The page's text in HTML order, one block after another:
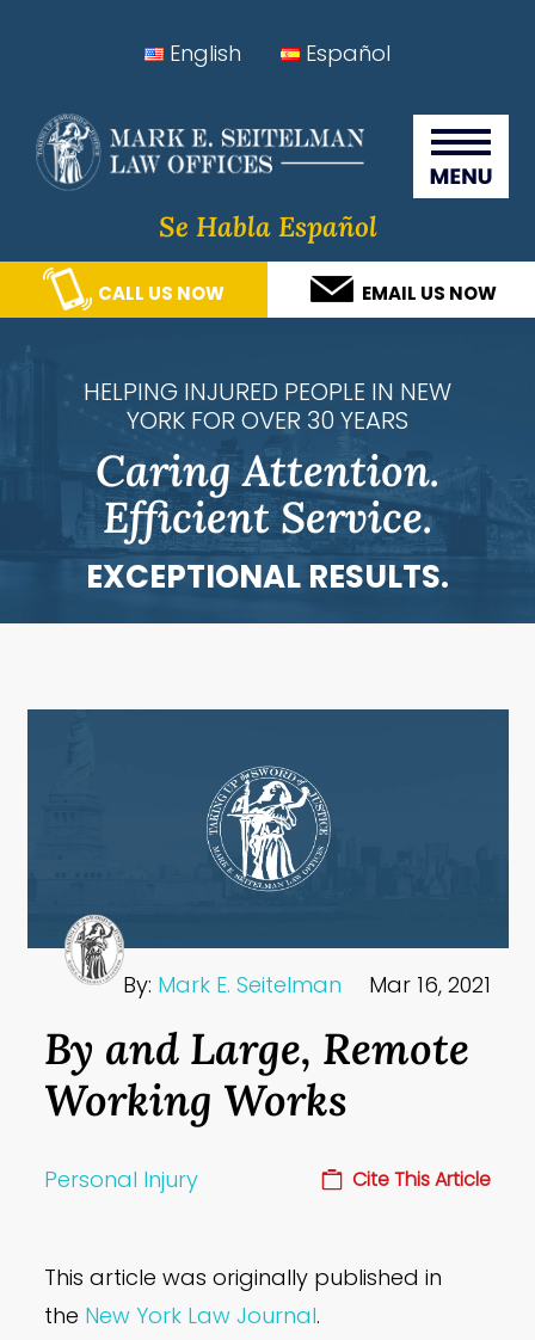
navigation
content
sidebar
Seitelman Law Offices
English Español
Se Habla Español
CALL US NOW EMAIL US NOW
HELPING INJURED PEOPLE IN NEW
YORK FOR OVER 30 YEARS
Caring Attention.
Efficient Service.
EXCEPTIONAL RESULTS.
By: Mark E. Seitelman Mar 16, 2021
By and Large, Remote
Working Works
Personal Injury Cite This Article
This article was originally published in
the New York Law Journal.